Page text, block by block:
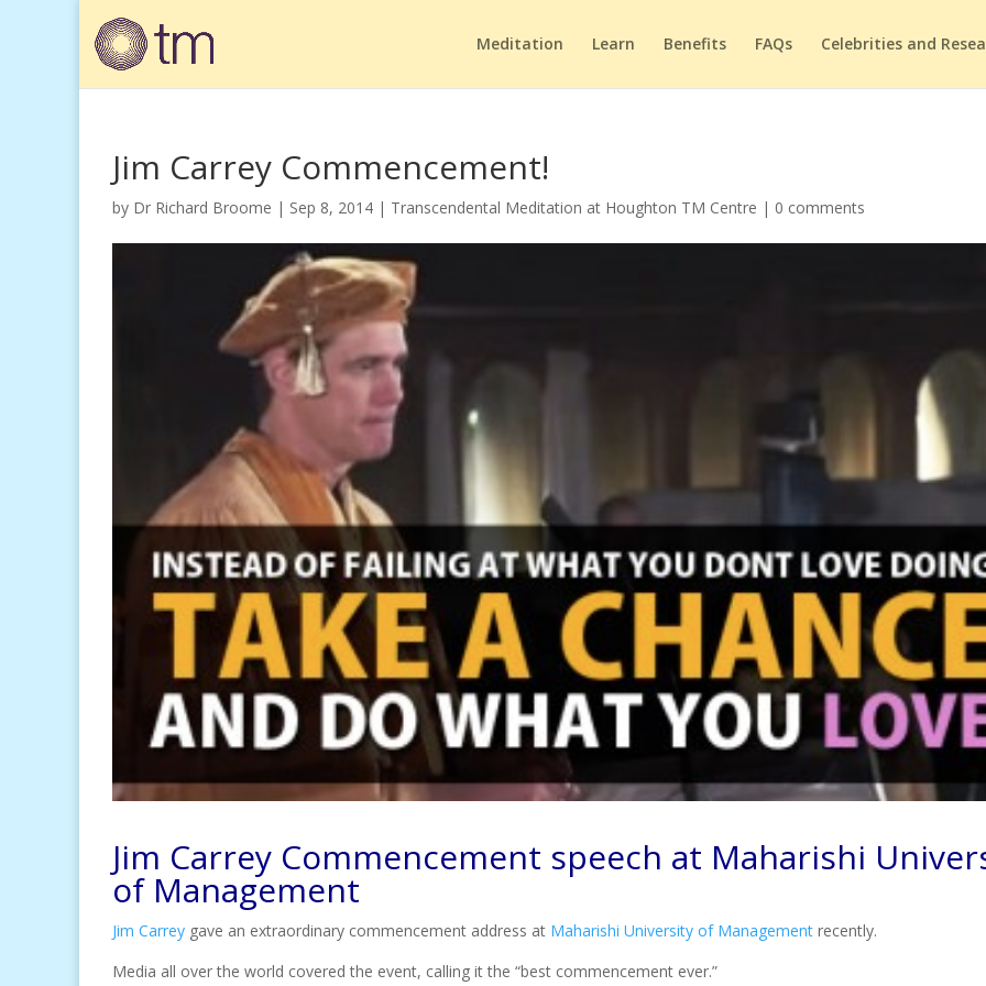
Meditation Learn Benefits FAQs Celebrities and
Jim Carrey Commencement!
by Dr Richard Broome | Sep 8, 2014 | Transcendental Meditation at Houghton TM Centre | 0 comments
Jim Carrey Commencement speech at Maharishi
of Management
Jim Carrey gave an extraordinary commencement address at Maharishi University of Management recently.
Media all over the world covered the event, calling it the “best commencement ever.”